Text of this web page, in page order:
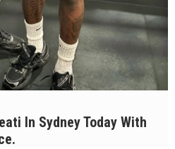
In Sydney Today With